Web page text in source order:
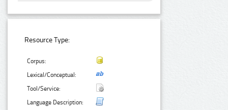
Resource Type:
Corpus:
Lexical/Conceptual:
Tool/Service:
Language Description: